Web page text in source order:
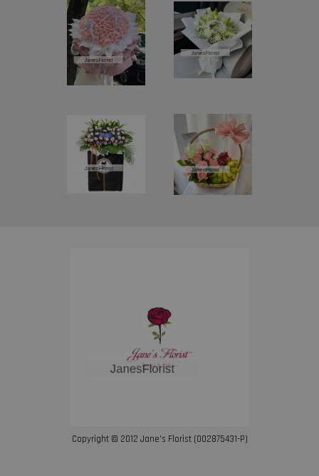
Copyright © 2012 Jane’s Florist (002875431-P)